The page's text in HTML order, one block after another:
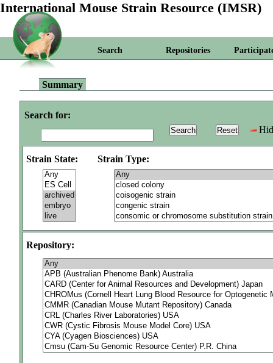
International Mouse Strain Resource (IMSR)
Search Repositories
Summary
Search for:
Strain State: Strain Type:
Repository: